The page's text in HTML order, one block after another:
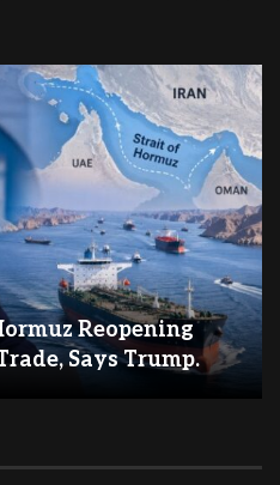
Reopening
Says Trump.